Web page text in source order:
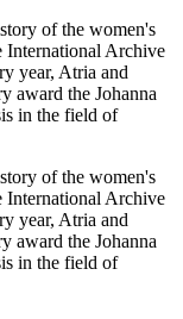
of the women's
International Archive
year, Atria and
award the Johanna
in the field of
of the women's
International Archive
year, Atria and
award the Johanna
in the field of